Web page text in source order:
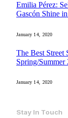
Emilia Pérez:
Gascón Shine
January 14, 2020
The Best Street
Spring/Summer
January 14, 2020
Stay In Touch